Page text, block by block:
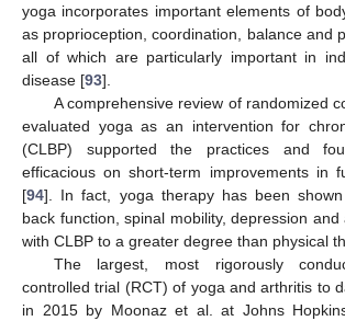
yoga incorporates important elements of
as proprioception, coordination, balance and
all of which are particularly important in
disease [93].
A comprehensive review of randomized
evaluated yoga as an intervention for
(CLBP) supported the practices and
efficacious on short-term improvements in
[94]. In fact, yoga therapy has been
back function, spinal mobility, depression
with CLBP to a greater degree than physical
The largest, most rigorously
controlled trial (RCT) of yoga and arthritis to
in 2015 by Moonaz et al. at Johns